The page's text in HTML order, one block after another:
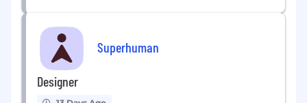
Superhuman
Designer